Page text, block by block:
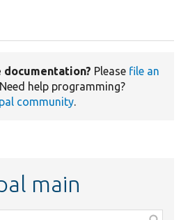
documentation? Please file an
help programming?
community.
main